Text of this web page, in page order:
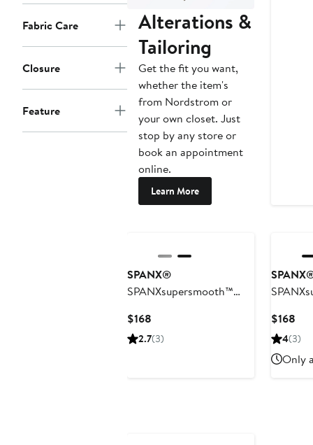
Fabric Care
Closure
Feature
Alterations &
Tailoring
Get the fit you want,
whether the item's
from Nordstrom or
your own closet. Just
stop by any store or
book an appointment
online.
Learn More
SPANX®
SPANXsupersmooth™
Pant
$168
Price
2.7(3)
Waist
$168
4(3)
Only